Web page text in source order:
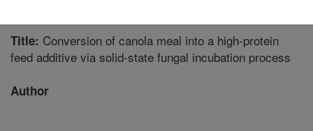
Title: Conversion of canola meal into a high-protein
feed additive via solid-state fungal incubation process
Author